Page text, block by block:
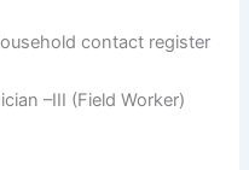
contact register
–III (Field Worker)